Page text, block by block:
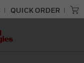
QUICK ORDER